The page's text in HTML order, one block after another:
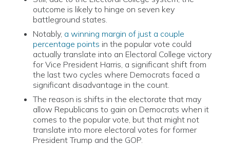
outcome is likely to hinge on seven key
battleground states.
Notably, a winning margin of just a couple
percentage points in the popular vote could
actually translate into an Electoral College victory
for Vice President Harris, a significant shift from
the last two cycles where Democrats faced a
significant disadvantage in the count.
The reason is shifts in the electorate that may
allow Republicans to gain on Democrats when it
comes to the popular vote, but that might not
translate into more electoral votes for former
President Trump and the GOP.